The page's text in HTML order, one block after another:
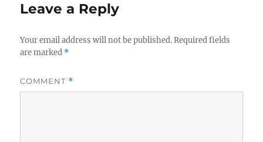
Leave a Reply
Your email address will not be published. Required fields
are marked *
COMMENT *